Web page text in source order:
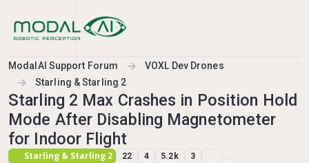
ModalAI Support Forum
VOXL Dev Drones
Starling & Starling 2
Starling 2 Max Crashes in Position Hold
Mode After Disabling Magnetometer
for Indoor Flight
Starling & Starling 2 22 4 5.2k 3